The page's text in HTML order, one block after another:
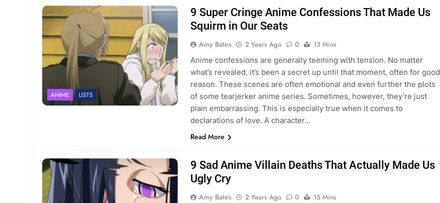
ANIME LISTS
9 Super Cringe Anime Confessions That Made Us
Squirm in Our Seats
Amy Bates 2 Years Ago 0
13 Mins
Anime confessions are generally teeming with tension. No matter
what’s revealed, it’s been a secret up until that moment, often for good
reason. These scenes are often emotional and even further the plots
of some tearjerker anime series. Sometimes, however, they’re just
plain embarrassing. This is especially true when it comes to
declarations of love. A character…
Read More
9 Sad Anime Villain Deaths That Actually Made Us
Ugly Cry
Amy Bates 2 Years Ago 0
15 Mins